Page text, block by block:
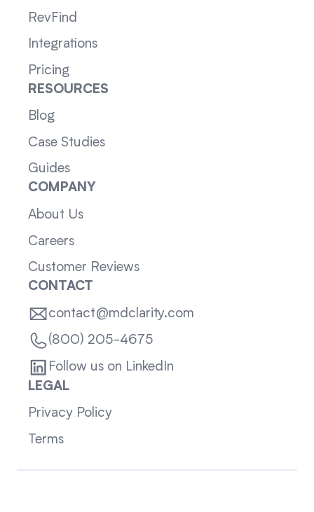
RevFind
Integrations
Pricing
RESOURCES
Blog
Case Studies
Guides
COMPANY
About Us
Careers
Customer Reviews
CONTACT
contact@mdclarity.com
(800) 205-4675
Follow us on LinkedIn
LEGAL
Privacy Policy
Terms